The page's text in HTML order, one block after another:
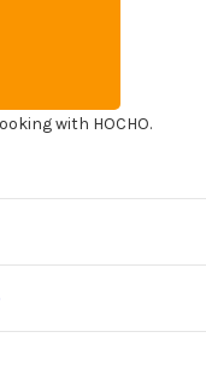
with HOCHO.